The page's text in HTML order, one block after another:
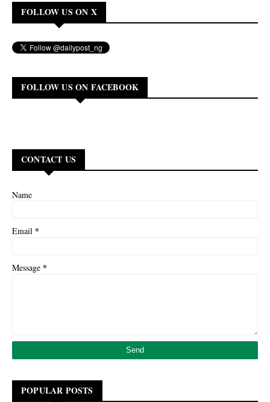
FOLLOW US ON X
FOLLOW US ON FACEBOOK
CONTACT US
Name
Email *
Message *
POPULAR POSTS